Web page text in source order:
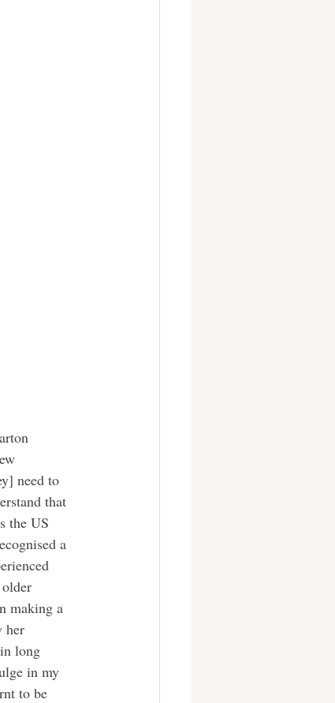
need to
that
the US
a
making a
her
long
in my
to be